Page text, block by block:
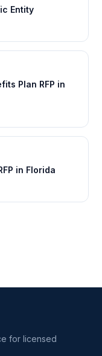
Entity
Plan RFP in
in Florida
for licensed